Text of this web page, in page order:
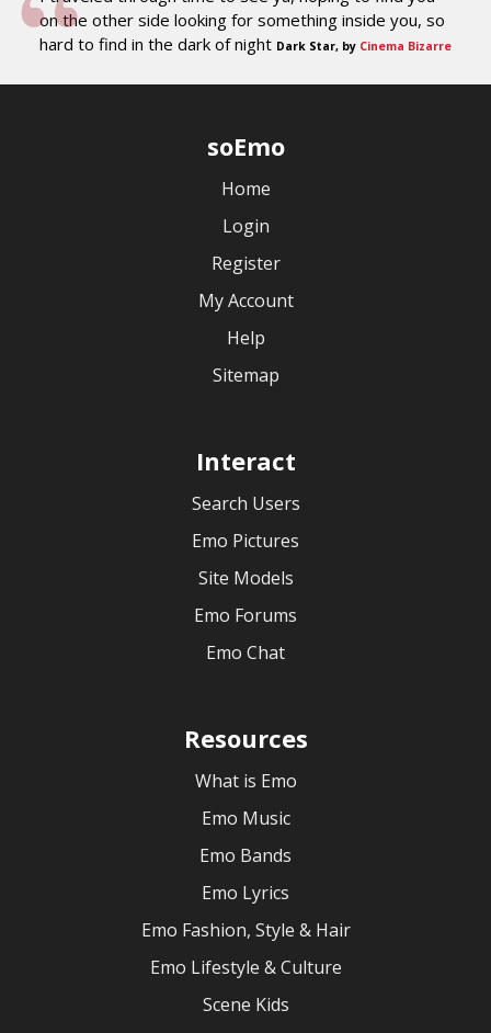
on the other side looking for something inside you, so
hard to find in the dark of night Dark Star, by Cinema Bizarre
soEmo
Home
Login
Register
My Account
Help
Sitemap
Interact
Search Users
Emo Pictures
Site Models
Emo Forums
Emo Chat
Resources
What is Emo
Emo Music
Emo Bands
Emo Lyrics
Emo Fashion, Style & Hair
Emo Lifestyle & Culture
Scene Kids